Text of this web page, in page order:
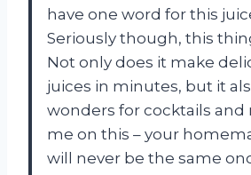
have one word for this
Seriously though, this
Not only does it make
juices in minutes, but it
wonders for cocktails and
me on this – your
will never be the same